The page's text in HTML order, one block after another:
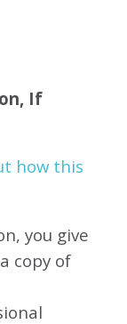
If
how this
you give
copy of